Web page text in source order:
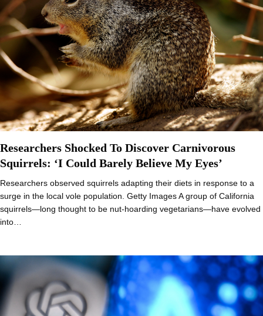
Researchers Shocked To Discover Carnivorous
Squirrels: ‘I Could Barely Believe My Eyes’
Researchers observed squirrels adapting their diets in response to a
surge in the local vole population. Getty Images A group of California
squirrels—long thought to be nut-hoarding vegetarians—have evolved
into…